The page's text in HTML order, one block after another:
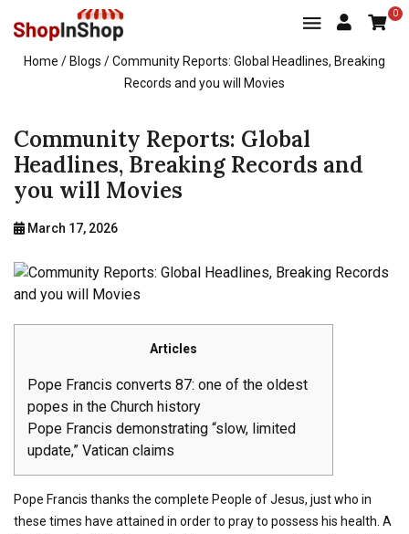
0
Home / Blogs / Community Reports: Global Headlines, Breaking
Records and you will Movies
Community Reports: Global
Headlines, Breaking Records and
you will Movies
March 17, 2026
Articles
Pope Francis converts 87: one of the oldest
popes in the Church history
Pope Francis demonstrating “slow, limited
update,” Vatican claims
Pope Francis thanks the complete People of Jesus, just who in
these times have attained in order to pray to possess his health. A